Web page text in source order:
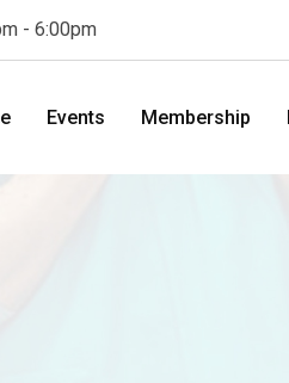
- 6:00pm
Events Membership